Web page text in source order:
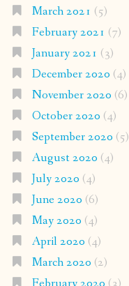
March 2021 (5)
February 2021 (7)
January 2021 (3)
December 2020 (4)
November 2020 (6)
October 2020 (4)
September 2020 (5)
August 2020 (4)
July 2020 (4)
June 2020 (6)
May 2020 (4)
April 2020 (4)
March 2020 (2)